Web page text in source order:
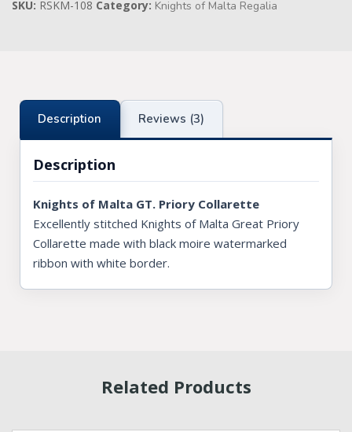
ST. THOMAS OF ACON
ORDER OF SECRET MONITOR
ROYAL & SELECT MASTERS
ROYAL ORDER OF SCOTLAND
SKU: RSKM-108 Category: Knights of Malta Regalia
Description Reviews (3)
Description
Knights of Malta GT. Priory Collarette
Excellently stitched Knights of Malta Great Priory
Collarette made with black moire watermarked
ribbon with white border.
Related Products